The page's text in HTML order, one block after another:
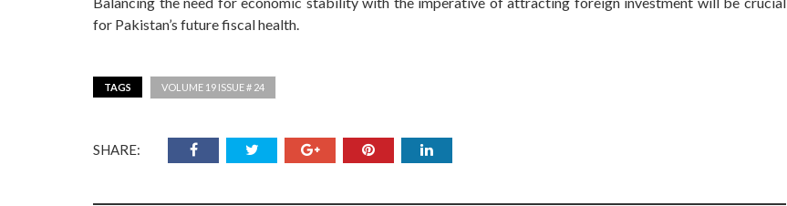
for Pakistan’s future fiscal health.
TAGS VOLUME 19 ISSUE # 24
SHARE: